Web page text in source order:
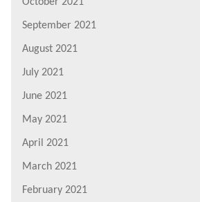
September 2021
August 2021
July 2021
June 2021
May 2021
April 2021
March 2021
February 2021